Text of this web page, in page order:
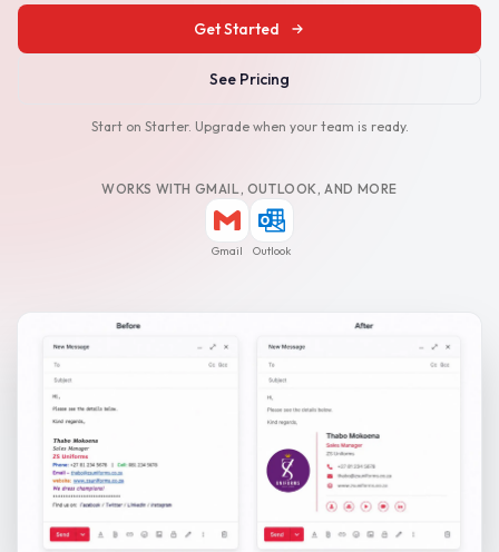
Get Started
See Pricing
Start on Starter. Upgrade when your team is ready.
WORKS WITH GMAIL, OUTLOOK, AND MORE
Gmail Outlook